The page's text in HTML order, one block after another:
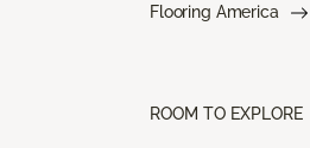
Flooring America
ROOM TO EXPLORE